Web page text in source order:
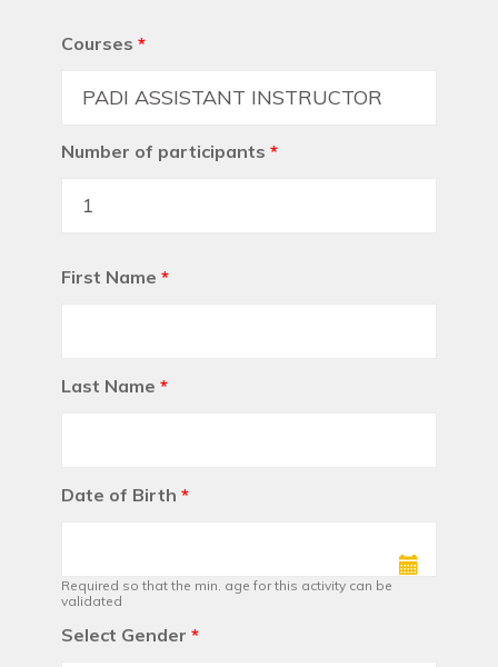
Courses *
Number of participants *
First Name *
Last Name *
Date of Birth *
Required so that the min. age for this activity can be
validated
Select Gender *